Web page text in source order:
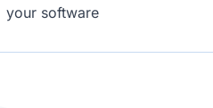
your software